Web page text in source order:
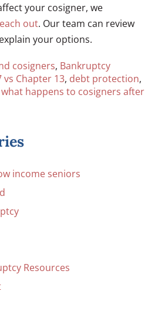
your cosigner, we
out. Our team can review
your options.
cosigners, Bankruptcy
vs Chapter 13, debt protection,
what happens to cosigners after
income seniors
Resources